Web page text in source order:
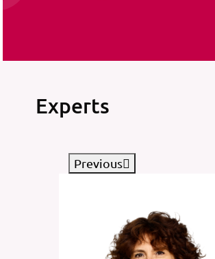
Experts
Previous